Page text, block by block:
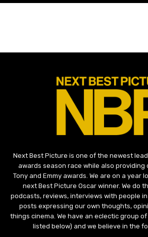
Next Best Picture is one of the newest
awards season race while also providing
Tony and Emmy awards. We are on a year
next Best Picture Oscar winner. We do
podcasts, reviews, interviews with people
posts expressing our own thoughts,
things cinema. We have an eclectic group
listed below) and we believe in the